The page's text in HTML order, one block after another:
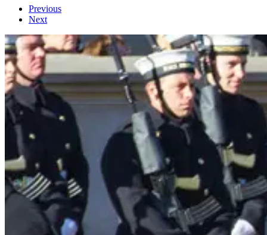
Previous
Next